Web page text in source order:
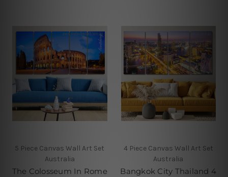
5 Piece Canvas Wall Art Set
Australia
The Colosseum In Rome
4 Piece Canvas Wall Art Set
Australia
Bangkok City Thailand 4